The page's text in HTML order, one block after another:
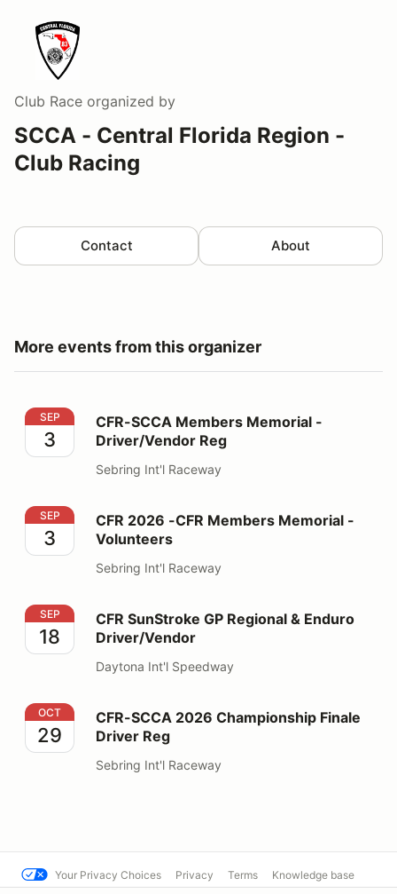
Club Race organized by
SCCA - Central Florida Region -
Club Racing
Contact About
More events from this organizer
CFR-SCCA Members Memorial - Driver/Vendor Reg
SEP
3
CFR-SCCA Members Memorial -
Driver/Vendor Reg
Sebring Int'l Raceway
CFR 2026 -CFR Members Memorial - Volunteers
SEP
3
CFR 2026 -CFR Members Memorial -
Volunteers
Sebring Int'l Raceway
CFR SunStroke GP Regional & Enduro Driver/Vendor
SEP
18
CFR SunStroke GP Regional & Enduro
Driver/Vendor
Daytona Int'l Speedway
CFR-SCCA 2026 Championship Finale Driver Reg
OCT
29
CFR-SCCA 2026 Championship Finale
Driver Reg
Sebring Int'l Raceway
Your Privacy Choices Privacy Terms Knowledge base